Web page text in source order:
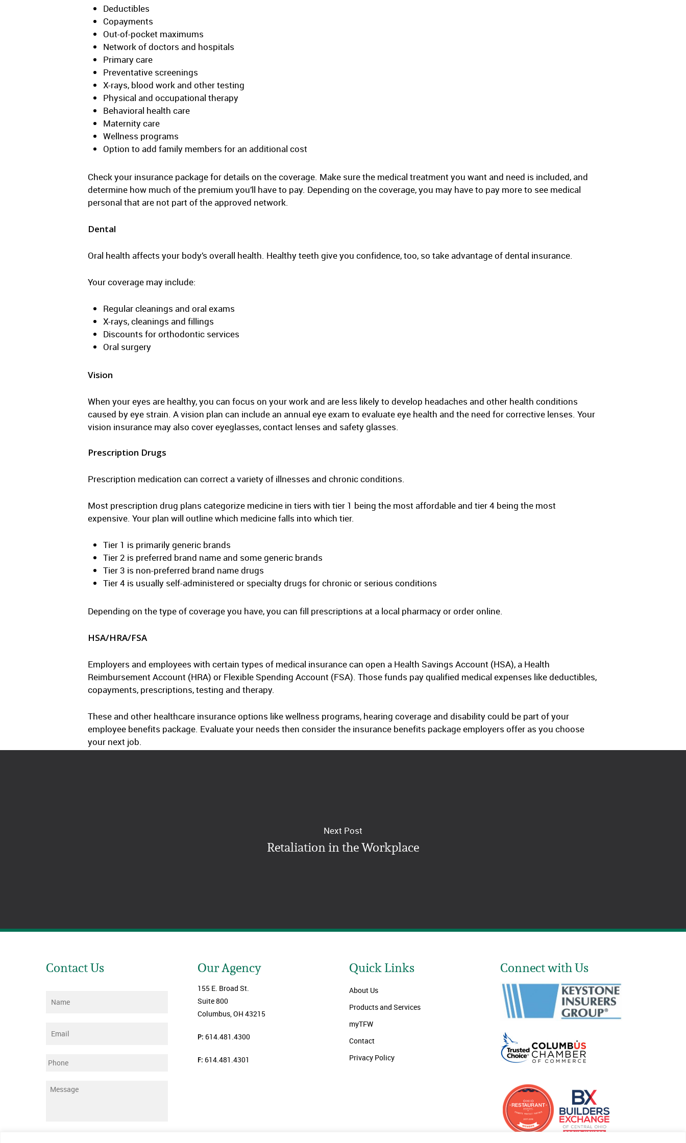
Deductibles
Copayments
Out-of-pocket maximums
Network of doctors and hospitals
Primary care
Preventative screenings
X-rays, blood work and other testing
Physical and occupational therapy
Behavioral health care
Maternity care
Wellness programs
Option to add family members for an additional cost
Check your insurance package for details on the coverage. Make sure the medical treatment you want and need is included, and
determine how much of the premium you’ll have to pay. Depending on the coverage, you may have to pay more to see medical
personal that are not part of the approved network.
Dental
Oral health affects your body’s overall health. Healthy teeth give you confidence, too, so take advantage of dental insurance.
Your coverage may include:
Regular cleanings and oral exams
X-rays, cleanings and fillings
Discounts for orthodontic services
Oral surgery
Vision
When your eyes are healthy, you can focus on your work and are less likely to develop headaches and other health conditions
caused by eye strain. A vision plan can include an annual eye exam to evaluate eye health and the need for corrective lenses. Your
vision insurance may also cover eyeglasses, contact lenses and safety glasses.
Prescription Drugs
Prescription medication can correct a variety of illnesses and chronic conditions.
Most prescription drug plans categorize medicine in tiers with tier 1 being the most affordable and tier 4 being the most
expensive. Your plan will outline which medicine falls into which tier.
Tier 1 is primarily generic brands
Tier 2 is preferred brand name and some generic brands
Tier 3 is non-preferred brand name drugs
Tier 4 is usually self-administered or specialty drugs for chronic or serious conditions
Depending on the type of coverage you have, you can fill prescriptions at a local pharmacy or order online.
HSA/HRA/FSA
Employers and employees with certain types of medical insurance can open a Health Savings Account (HSA), a Health
Reimbursement Account (HRA) or Flexible Spending Account (FSA). Those funds pay qualified medical expenses like deductibles,
copayments, prescriptions, testing and therapy.
These and other healthcare insurance options like wellness programs, hearing coverage and disability could be part of your
employee benefits package. Evaluate your needs then consider the insurance benefits package employers offer as you choose
your next job.
Next Post
Retaliation in the Workplace
Contact Us
Name
Email
Phone
Message
Our Agency
155 E. Broad St.
Suite 800
Columbus, OH 43215
P: 614.481.4300
F: 614.481.4301
Quick Links
About Us
Products and Services
myTFW
Contact
Privacy Policy
Connect with Us